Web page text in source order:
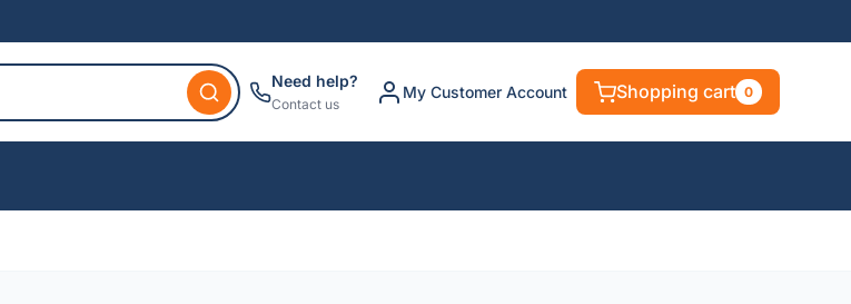
Need help?
Contact us
My Customer Account Shopping cart 0